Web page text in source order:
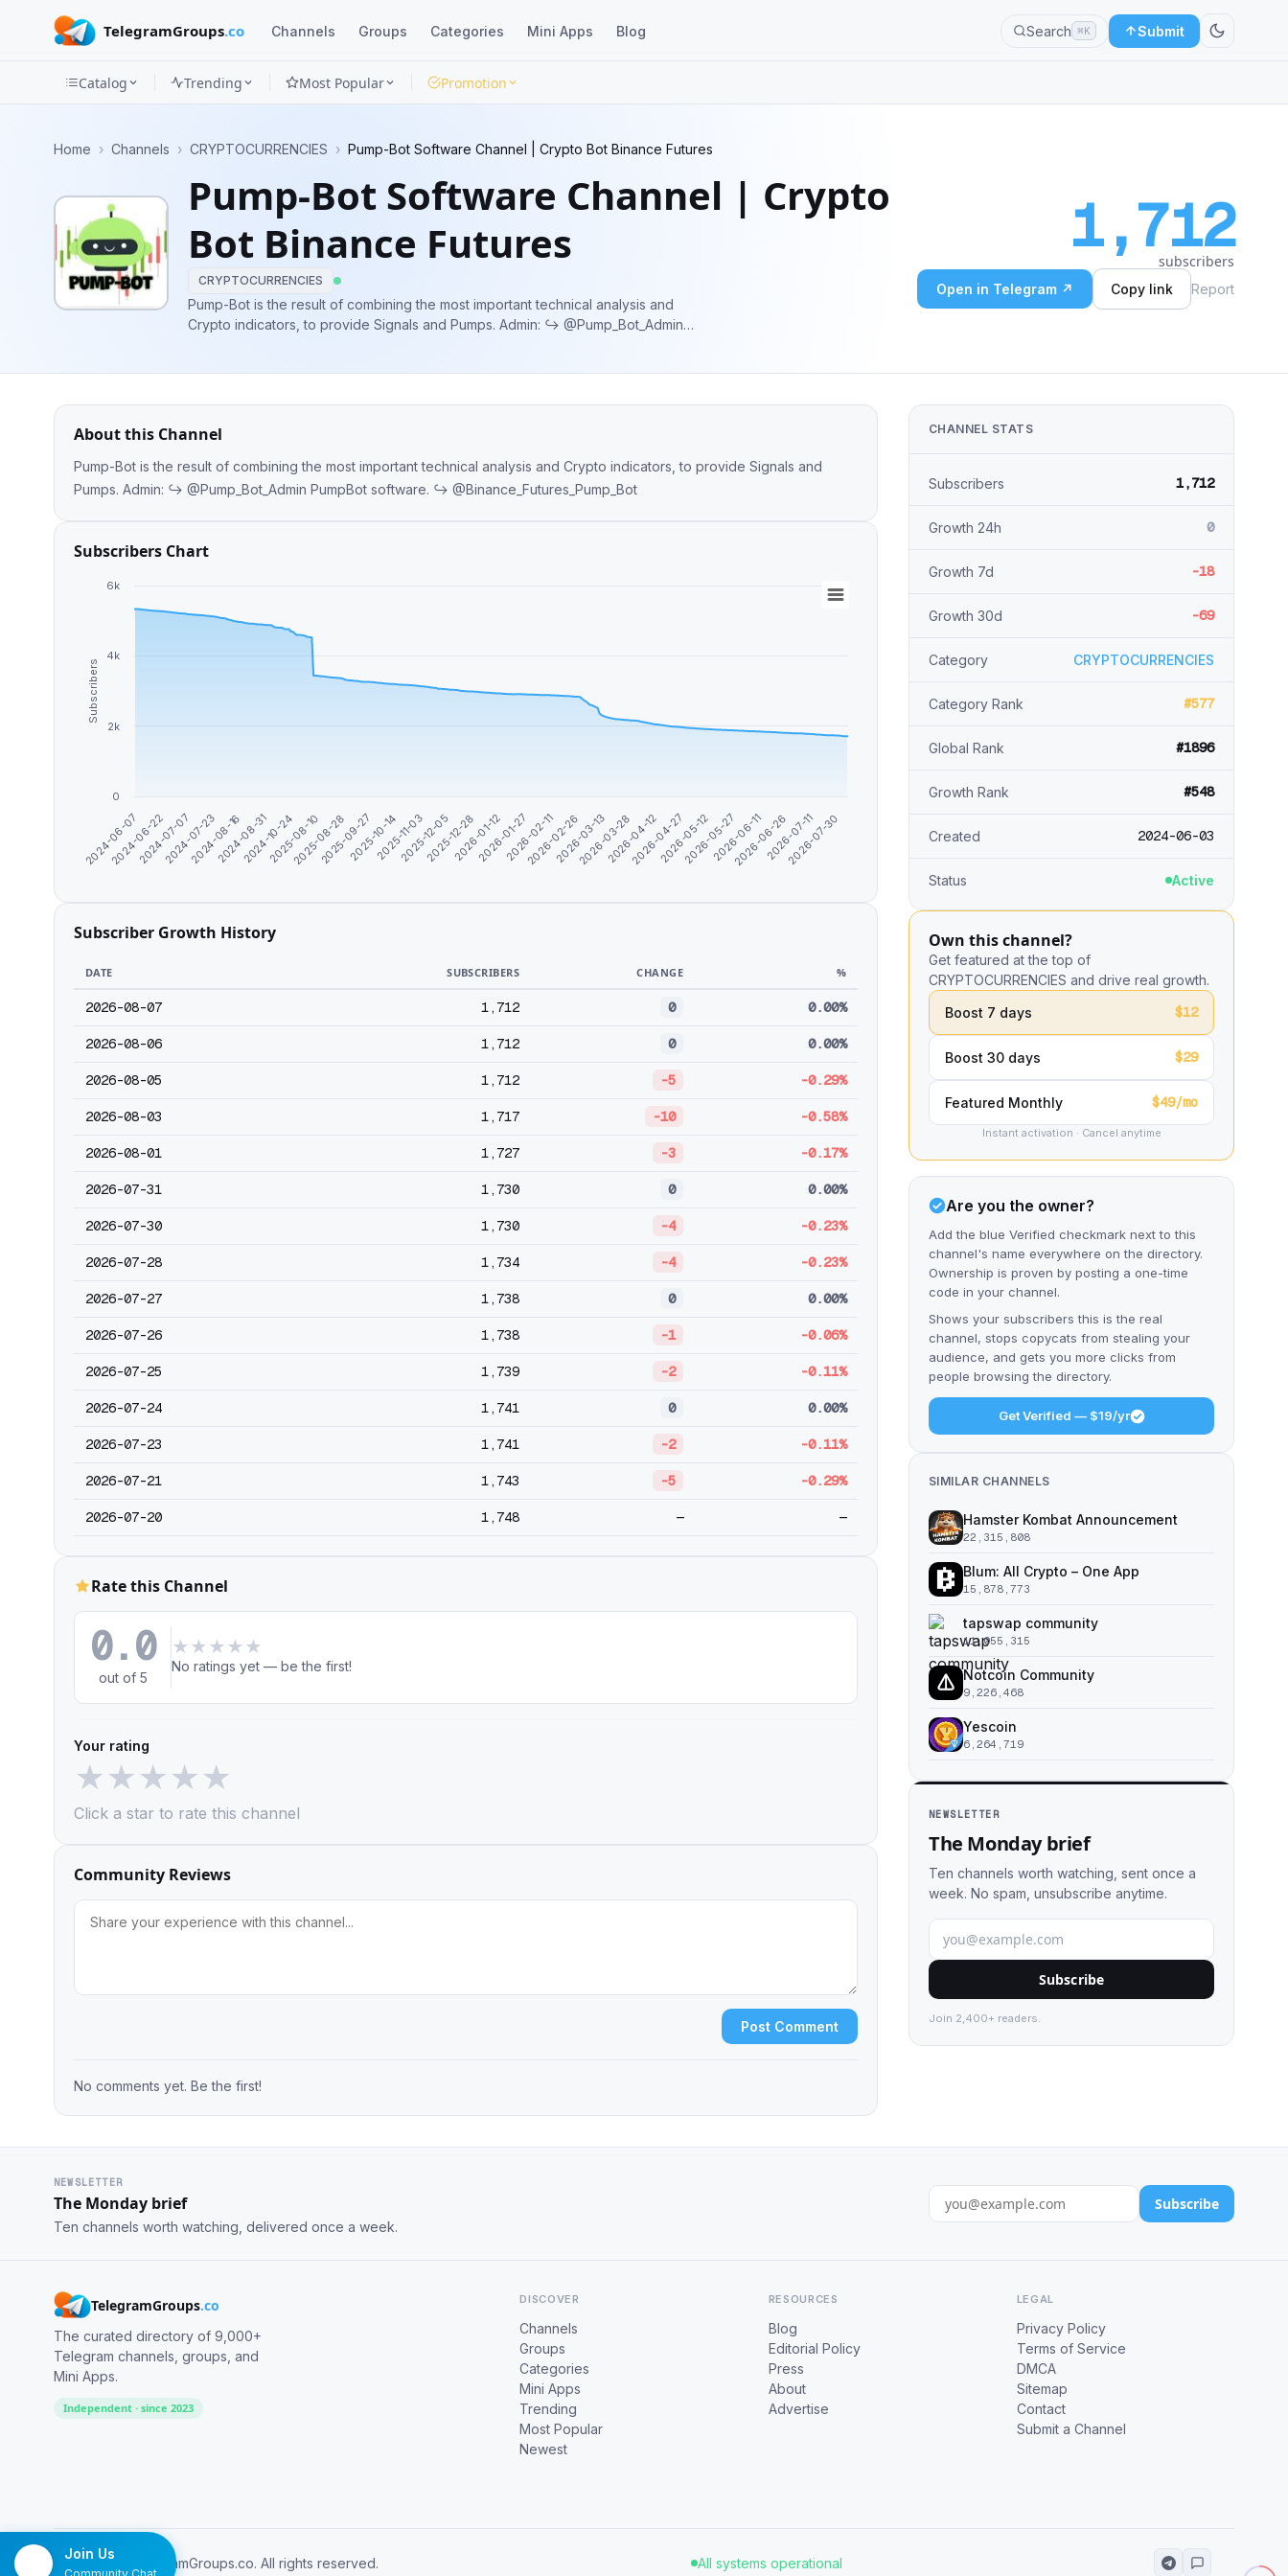
TelegramGroups.co Channels Groups Categories Mini Apps Blog Search ⌘K Submit
Categories
Mini
Apps
Catalog Trending Most Popular Promotion
Home › Channels › CRYPTOCURRENCIES › Pump-Bot Software Channel | Crypto Bot Binance Futures
Pump-Bot Software Channel | Crypto
Bot Binance Futures
CRYPTOCURRENCIES
Pump-Bot is the result of combining the most important technical analysis and
Crypto indicators, to provide Signals and Pumps. Admin: ↪️ @Pump_Bot_Admin
1,712
subscribers
Open in Telegram ↗ Copy link Report
About this Channel
Pump-Bot is the result of combining the most important technical analysis and Crypto indicators, to provide Signals and
Pumps. Admin: ↪️ @Pump_Bot_Admin PumpBot software. ↪️ @Binance_Futures_Pump_Bot
Subscribers Chart
Subscribers
2024-06-07
2024-06-222024-07-072024-07-232024-08-162024-08-312024-10-242025-08-10
2025-08-282025-09-272025-10-142025-11-032025-12-052025-12-282026-01-122026-01-272026-02-11
2026-02-262026-03-13
2026-03-282026-04-12
2026-04-272026-05-12
2026-05-272026-06-11
2026-06-262026-07-11
2026-07-30
0
2k
4k
6k
Subscriber Growth History
DATE SUBSCRIBERS CHANGE %
2026-08-07 1,712 0 0.00%
2026-08-06 1,712 0 0.00%
2026-08-05 1,712 -5 -0.29%
2026-08-03 1,717 -10 -0.58%
2026-08-01 1,727 -3 -0.17%
2026-07-31 1,730 0 0.00%
2026-07-30 1,730 -4 -0.23%
2026-07-28 1,734 -4 -0.23%
2026-07-27 1,738 0 0.00%
2026-07-26 1,738 -1 -0.06%
2026-07-25 1,739 -2 -0.11%
2026-07-24 1,741 0 0.00%
2026-07-23 1,741 -2 -0.11%
2026-07-21 1,743 -5 -0.29%
2026-07-20 1,748 — —
Rate this Channel
0.0
out of 5
★ ★ ★ ★ ★
No ratings yet — be the first!
Your rating
★★★★★
Click a star to rate this channel
Community Reviews
Post Comment
No comments yet. Be the first!
CHANNEL STATS
Subscribers 1,712
Growth 24h 0
Growth 7d -18
Growth 30d -69
Category CRYPTOCURRENCIES
Category Rank #577
Global Rank #1896
Growth Rank #548
Created 2024-06-03
Status Active
Own this channel?
Get featured at the top of
CRYPTOCURRENCIES and drive real growth.
Boost 7 days
$12
Boost 30 days $29
Featured Monthly $49/mo
Instant activation · Cancel anytime
Are you the owner?
Add the blue Verified checkmark next to this
channel's name everywhere on the directory.
Ownership is proven by posting a one-time
code in your channel.
Shows your subscribers this is the real
channel, stops copycats from stealing your
audience, and gets you more clicks from
people browsing the directory.
Get Verified — $19/yr
SIMILAR CHANNELS
Hamster Kombat Announcement
22,315,808
Blum: All Crypto – One App
15,878,773
tapswap community
11,055,315
Notcoin Community
9,226,468
Yescoin
6,264,719
NEWSLETTER
The Monday brief
Ten channels worth watching, sent once a
week. No spam, unsubscribe anytime.
Subscribe
Join 2,400+ readers.
NEWSLETTER
The Monday brief
Ten channels worth watching, delivered once a week.
Subscribe
TelegramGroups.co
The curated directory of 9,000+
Telegram channels, groups, and
Mini Apps.
Independent · since 2023
DISCOVER
Channels
Groups
Categories
Mini Apps
Trending
Most Popular
Newest
RESOURCES
Blog
Editorial Policy
Press
About
Advertise
LEGAL
Privacy Policy
Terms of Service
DMCA
Sitemap
Contact
Submit a Channel
© 2026 TelegramGroups.co. All rights reserved. All systems operational
Join Us